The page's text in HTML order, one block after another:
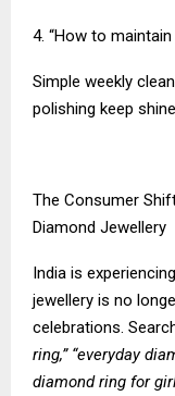
4. “How to
Simple weekly
polishing keep
The Consumer
Diamond Jewellery
India is
jewellery is no
celebrations.
ring,” “everyday
diamond ring for